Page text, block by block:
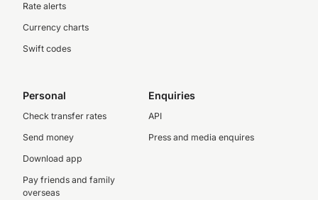
Rate alerts
Currency charts
Swift codes
Personal
Check transfer rates
Send money
Download app
Pay friends and family
overseas
Enquiries
API
Press and media enquires